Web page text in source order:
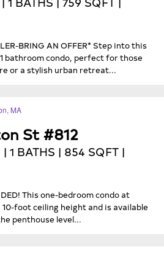
BRING AN OFFER* Step into this
bathroom condo, perfect for those
or a stylish urban retreat...
St #812
| 1 BATHS | 854 SQFT |
This one-bedroom condo at
foot ceiling height and is available
penthouse level...